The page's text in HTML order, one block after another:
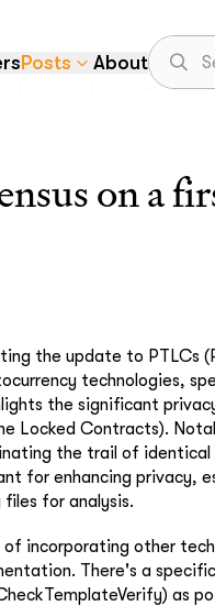
Posts About
on a
the update to PTLCs
technologies,
the significant
Locked Contracts).
the trail of identical
for enhancing privacy,
for analysis.
incorporating other
There's a
as